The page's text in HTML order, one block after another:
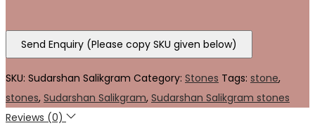
Send Enquiry (Please copy SKU given below)
SKU: Sudarshan Salikgram Category: Stones Tags: stone,
stones, Sudarshan Salikgram, Sudarshan Salikgram stones
Reviews (0)